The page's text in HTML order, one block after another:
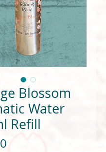
Blossom
Water
Refill